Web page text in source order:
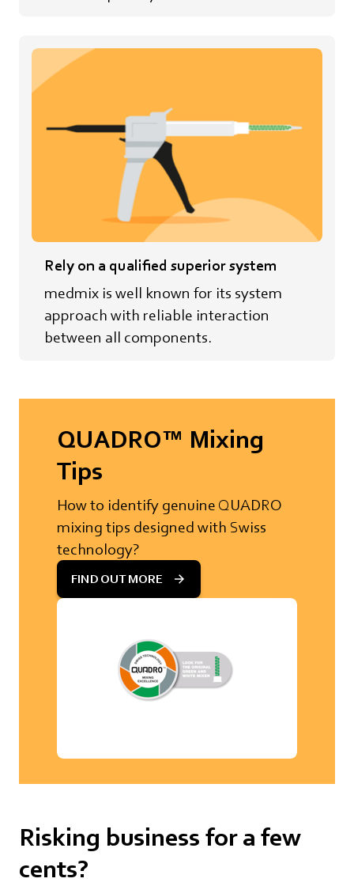
Rely on a qualified superior system
medmix is well known for its system
approach with reliable interaction
between all components.
QUADRO™ Mixing
Tips
How to identify genuine QUADRO
mixing tips designed with Swiss
technology?
FIND OUT MORE
Risking business for a few
cents?